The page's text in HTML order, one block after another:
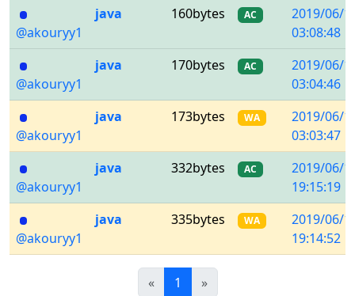
@akouryy1
java 160bytes AC
2019/06/
03:08:48
@akouryy1
java 170bytes AC
2019/06/
03:04:46
@akouryy1
java 173bytes WA
2019/06/
03:03:47
@akouryy1
java 332bytes AC
2019/06/
19:15:19
@akouryy1
java 335bytes WA
2019/06/
19:14:52
«Previous
1 (current)
»Next